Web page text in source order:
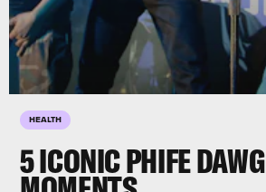
HEALTH
5 ICONIC PHIFE DAWG